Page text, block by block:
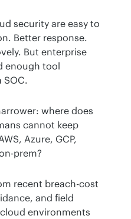
security are easy to
Better response.
But enterprise
enough tool
SOC.
where does
cannot keep
Azure, GCP,
prem?
recent breach-cost
and field
environments